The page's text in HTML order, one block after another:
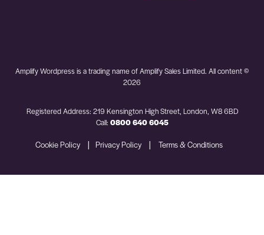
Amplify Wordpress is a trading name of Amplify Sales Limited. All content ©
2026
Registered Address: 219 Kensington High Street, London, W8 6BD
Call: 0800 640 6045
Cookie Policy | Privacy Policy | Terms & Conditions